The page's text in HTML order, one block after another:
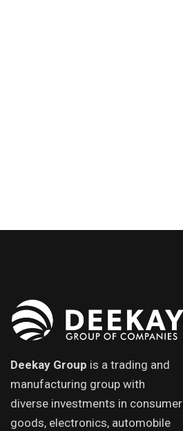
Deekay Group is a trading and
manufacturing group with
diverse investments in consumer
goods, electronics, automobile